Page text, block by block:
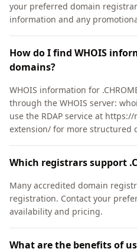
your preferred domain
information and any
How do I find WHOIS
domains?
WHOIS information for
through the WHOIS server:
use the RDAP service at
extension/ for more structured
Which registrars support
Many accredited domain
registration. Contact your
availability and pricing.
What are the benefits of